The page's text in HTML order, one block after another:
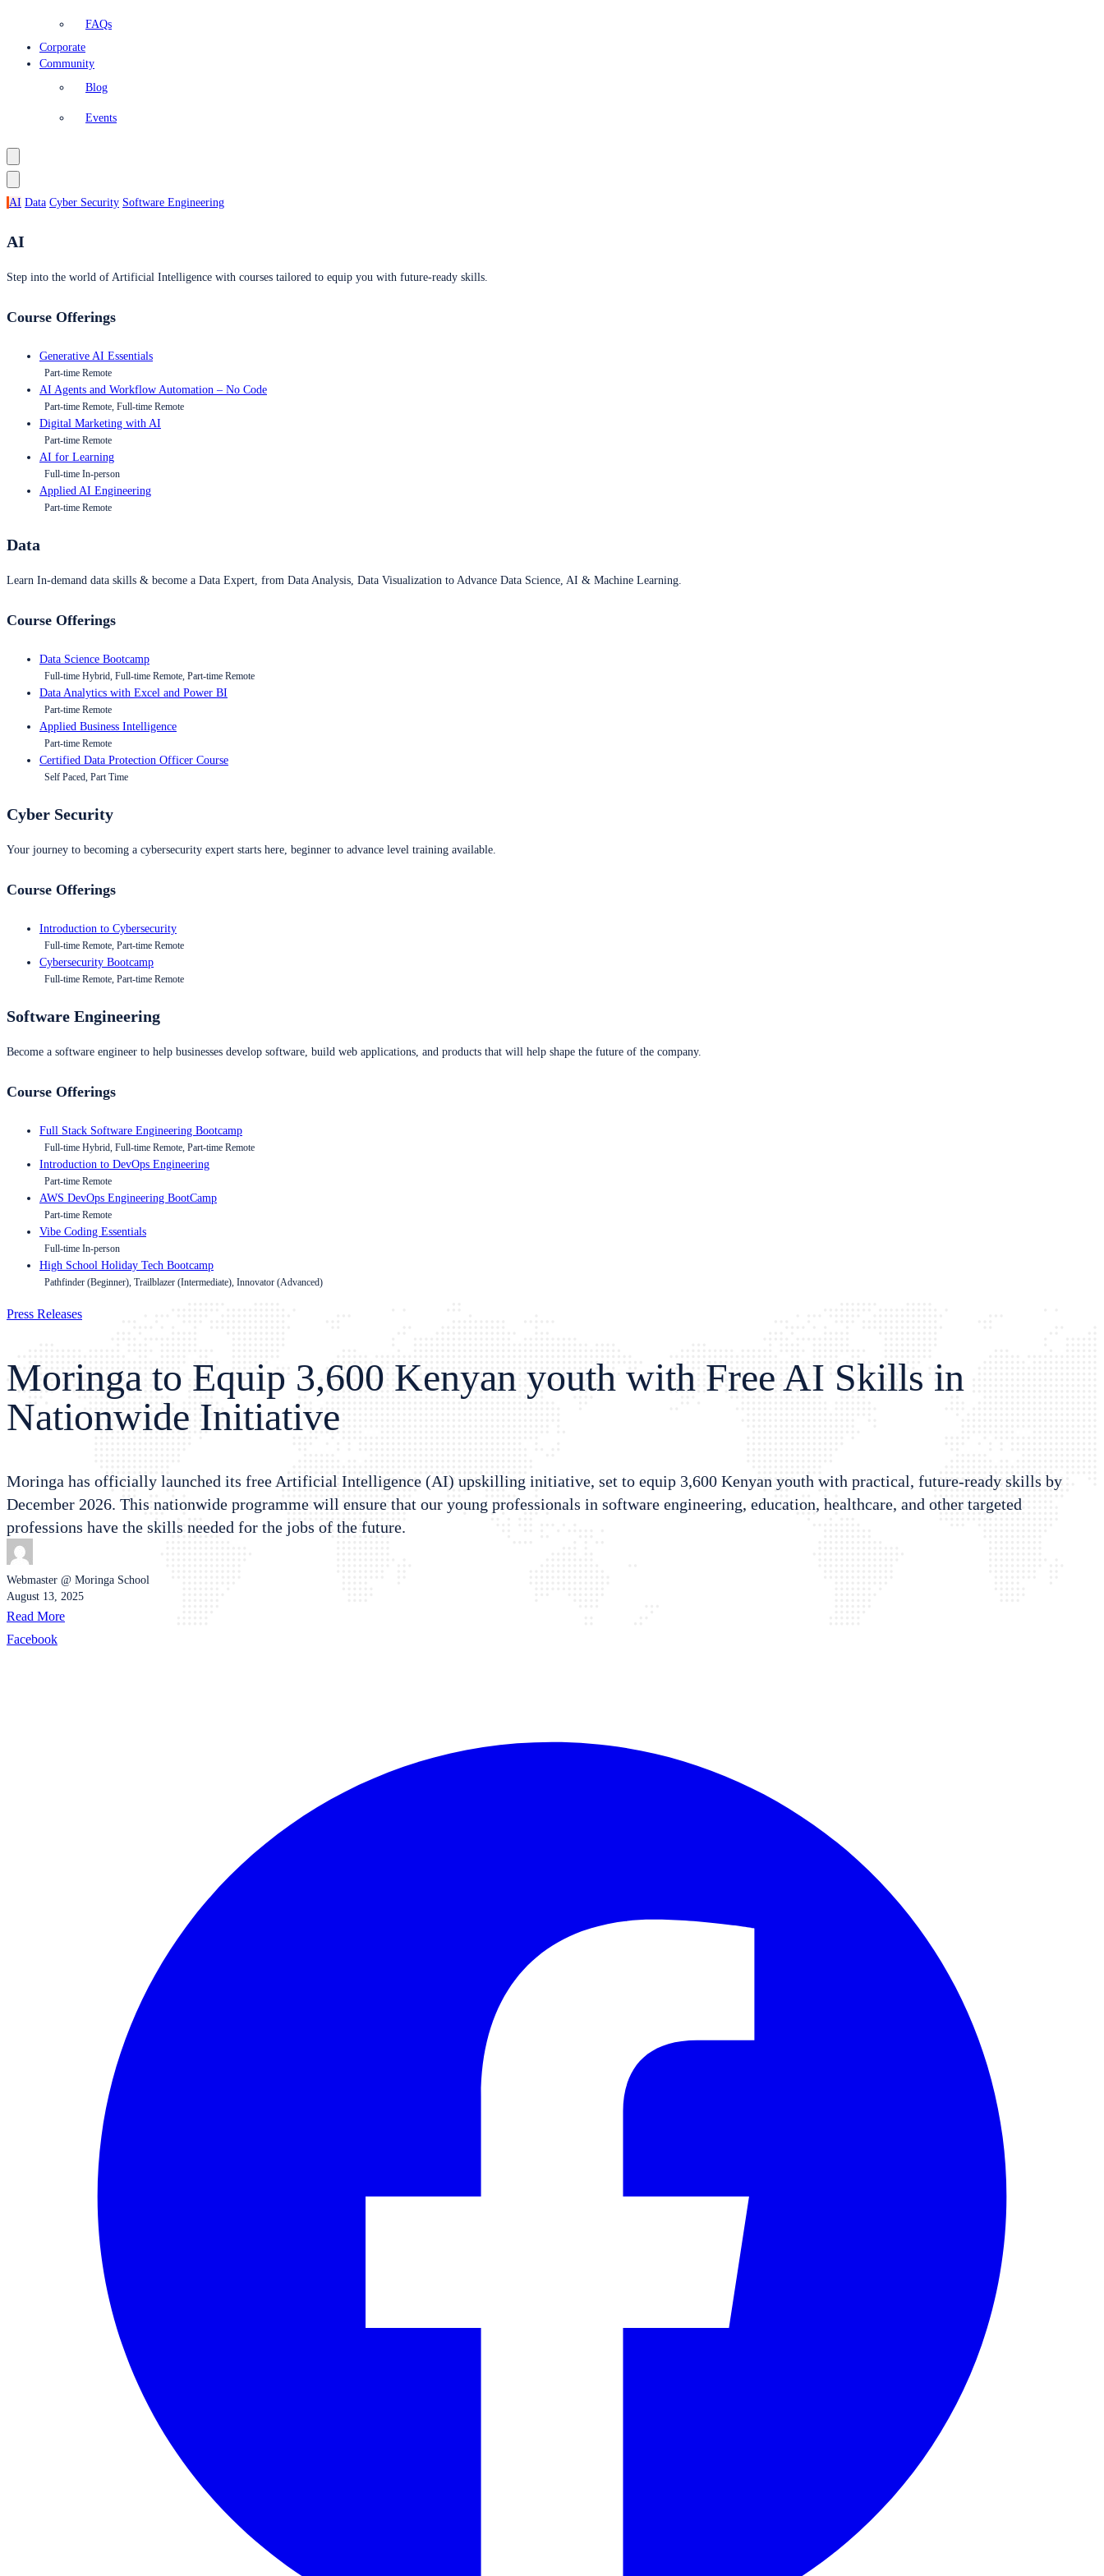
FAQs
Corporate
Community
Blog
Events
AI Data Cyber Security Software Engineering
AI
Step into the world of Artificial Intelligence with courses tailored to equip you with future-ready skills.
Course Offerings
Generative AI Essentials
Part-time Remote
AI Agents and Workflow Automation – No Code
Part-time Remote, Full-time Remote
Digital Marketing with AI
Part-time Remote
AI for Learning
Full-time In-person
Applied AI Engineering
Part-time Remote
Data
Learn In-demand data skills & become a Data Expert, from Data Analysis, Data Visualization to Advance Data Science, AI & Machine Learning.
Course Offerings
Data Science Bootcamp
Full-time Hybrid, Full-time Remote, Part-time Remote
Data Analytics with Excel and Power BI
Part-time Remote
Applied Business Intelligence
Part-time Remote
Certified Data Protection Officer Course
Self Paced, Part Time
Cyber Security
Your journey to becoming a cybersecurity expert starts here, beginner to advance level training available.
Course Offerings
Introduction to Cybersecurity
Full-time Remote, Part-time Remote
Cybersecurity Bootcamp
Full-time Remote, Part-time Remote
Software Engineering
Become a software engineer to help businesses develop software, build web applications, and products that will help shape the future of the company.
Course Offerings
Full Stack Software Engineering Bootcamp
Full-time Hybrid, Full-time Remote, Part-time Remote
Introduction to DevOps Engineering
Part-time Remote
AWS DevOps Engineering BootCamp
Part-time Remote
Vibe Coding Essentials
Full-time In-person
High School Holiday Tech Bootcamp
Pathfinder (Beginner), Trailblazer (Intermediate), Innovator (Advanced)
Press Releases
Moringa to Equip 3,600 Kenyan youth with Free AI Skills in
Nationwide Initiative
Moringa has officially launched its free Artificial Intelligence (AI) upskilling initiative, set to equip 3,600 Kenyan youth with practical, future-ready skills by
December 2026. This nationwide programme will ensure that our young professionals in software engineering, education, healthcare, and other targeted
professions have the skills needed for the jobs of the future.
Webmaster @ Moringa School
August 13, 2025
Read More
Facebook